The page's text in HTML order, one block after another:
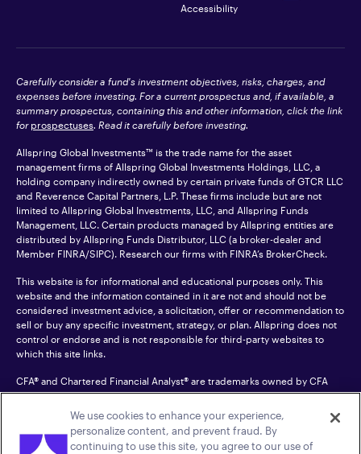
Accessibility
Carefully consider a fund's investment objectives, risks, charges, and
expenses before investing. For a current prospectus and, if available, a
summary prospectus, containing this and other information, click the link
for prospectuses. Read it carefully before investing.
Allspring Global Investments™ is the trade name for the asset
management firms of Allspring Global Investments Holdings, LLC, a
holding company indirectly owned by certain private funds of GTCR LLC
and Reverence Capital Partners, L.P. These firms include but are not
limited to Allspring Global Investments, LLC, and Allspring Funds
Management, LLC. Certain products managed by Allspring entities are
distributed by Allspring Funds Distributor, LLC (a broker-dealer and
Member FINRA/SIPC). Research our firms with FINRA’s BrokerCheck.
This website is for informational and educational purposes only. This
website and the information contained in it are not and should not be
considered investment advice, a solicitation, offer or recommendation to
sell or buy any specific investment, strategy, or plan. Allspring does not
control or endorse and is not responsible for third-party websites to
which this site links.
CFA® and Chartered Financial Analyst® are trademarks owned by CFA
Institute.
For an accessible version of any PDF listed on this site, please contact us
at 1-800-222-8222. © 2026 Allspring Global Investments Holdings, LLC.
We use cookies to enhance your experience,
personalize content, and prevent fraud. By
continuing to use this site, you agree to our use of